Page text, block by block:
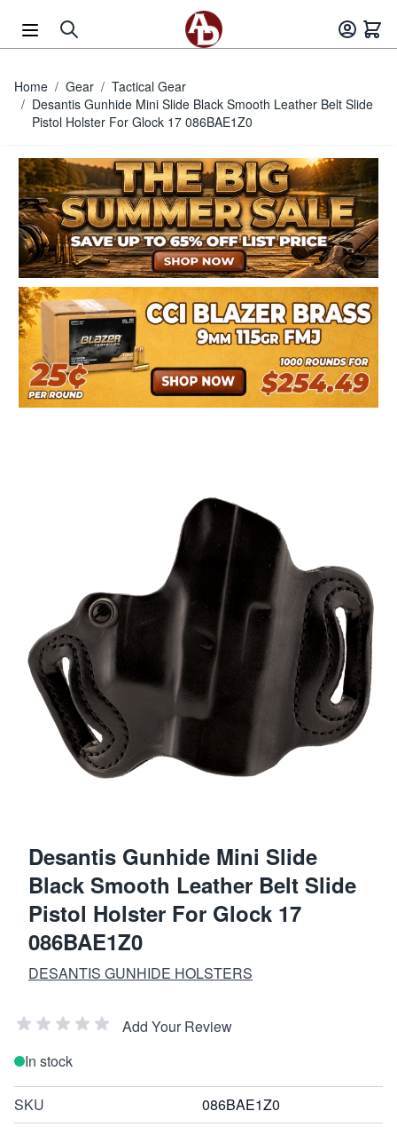
Home / Gear / Tactical Gear
/ Desantis Gunhide Mini Slide Black Smooth Leather Belt Slide
Pistol Holster For Glock 17 086BAE1Z0
Desantis Gunhide Mini Slide
Black Smooth Leather Belt Slide
Pistol Holster For Glock 17
086BAE1Z0
DESANTIS GUNHIDE HOLSTERS
Add Your Review
In stock
SKU
086BAE1Z0